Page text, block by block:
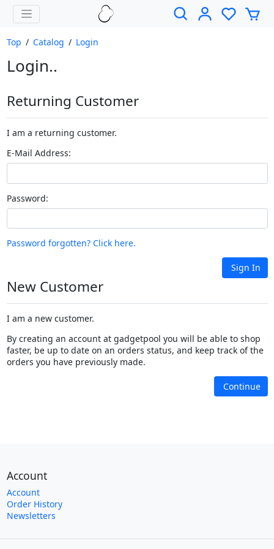
Top / Catalog / Login
Login..
Returning Customer
I am a returning customer.
E-Mail Address:
Password:
Password forgotten? Click here.
Sign In
New Customer
I am a new customer.
By creating an account at gadgetpool you will be able to shop
faster, be up to date on an orders status, and keep track of the
orders you have previously made.
Continue
Account
Account
Order History
Newsletters